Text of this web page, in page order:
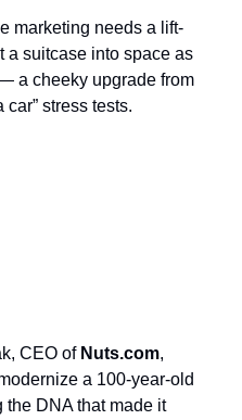
marketing needs a lift-
a suitcase into space as
a cheeky upgrade from
car” stress tests.
CEO of Nuts.com,
a 100-year-old
DNA that made it